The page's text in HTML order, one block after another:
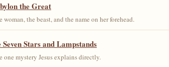
the Great
the beast, and the name on her forehead.
Stars and Lampstands
mystery Jesus explains directly.